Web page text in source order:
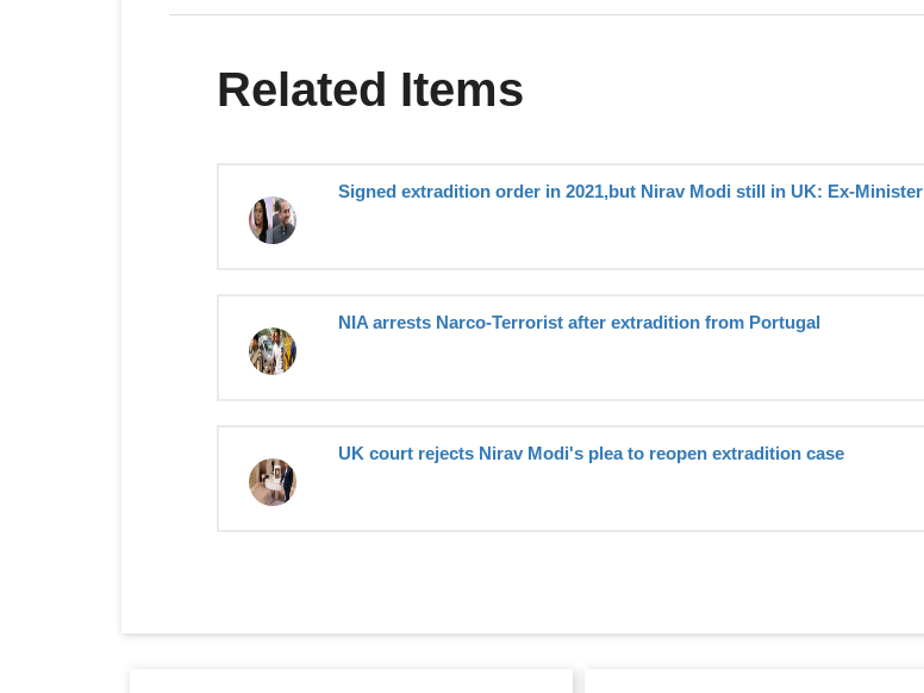
Related Items
Signed extradition order in 2021,but Nirav Modi still in UK: Ex-Minister
NIA arrests Narco-Terrorist after extradition from Portugal
UK court rejects Nirav Modi's plea to reopen extradition case